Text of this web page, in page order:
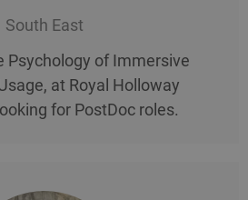
South East
Psychology of Immersive
at Royal Holloway
for PostDoc roles.